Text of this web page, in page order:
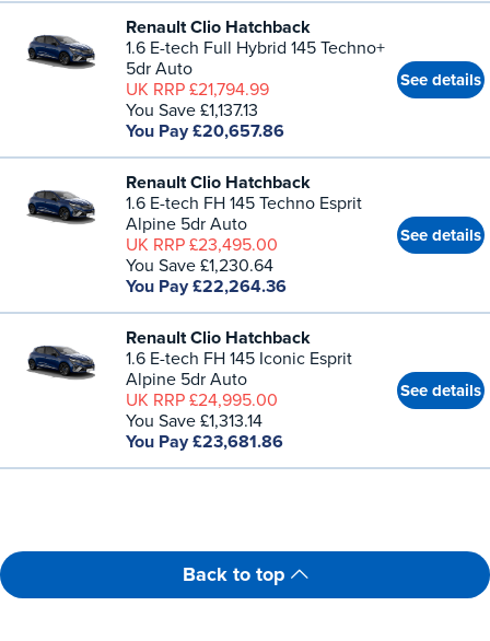
Renault Clio Hatchback
1.6 E-tech Full Hybrid 145 Techno+
5dr Auto
UK RRP £21,794.99
You Save £1,137.13
You Pay £20,657.86
See details
Renault Clio Hatchback
1.6 E-tech FH 145 Techno Esprit
Alpine 5dr Auto
UK RRP £23,495.00
You Save £1,230.64
You Pay £22,264.36
See details
Renault Clio Hatchback
1.6 E-tech FH 145 Iconic Esprit
Alpine 5dr Auto
UK RRP £24,995.00
You Save £1,313.14
You Pay £23,681.86
See details
Back to top